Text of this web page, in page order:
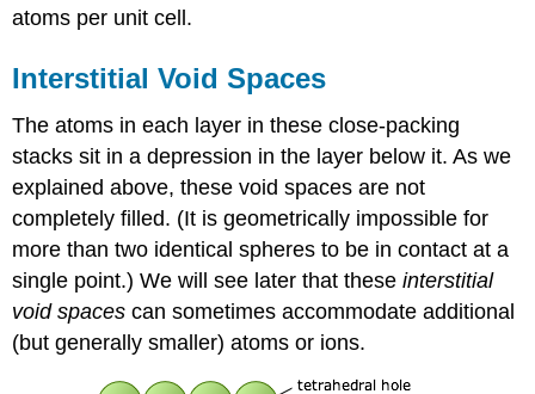
atoms per unit cell.
Interstitial Void Spaces
The atoms in each layer in these close-packing
stacks sit in a depression in the layer below it. As we
explained above, these void spaces are not
completely filled. (It is geometrically impossible for
more than two identical spheres to be in contact at a
single point.) We will see later that theseinterstitial
void spaces can sometimes accommodate additional
(but generally smaller) atoms or ions.